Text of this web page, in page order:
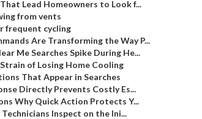
Lead Homeowners to Look f...
from vents
frequent cycling
Are Transforming the Way P...
Me Searches Spike During He...
of Losing Home Cooling
That Appear in Searches
Directly Prevents Costly Es...
Why Quick Action Protects Y...
Inspect on the Ini...